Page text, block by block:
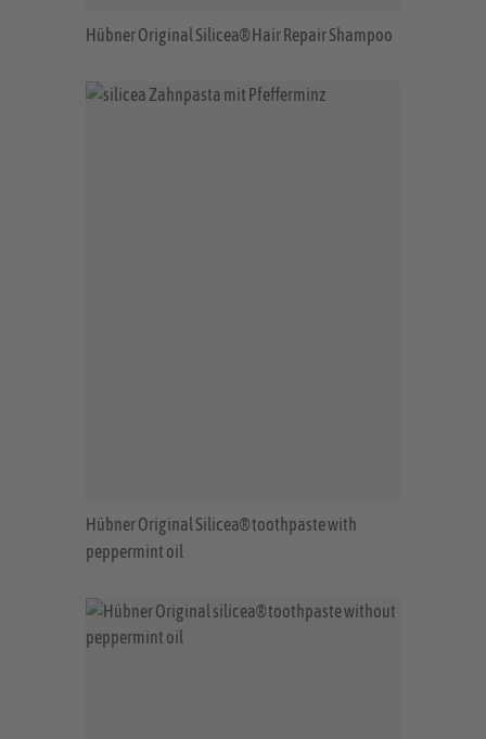
Hübner Original Silicea® Hair Repair Shampoo
Hübner Original Silicea® toothpaste with
peppermint oil